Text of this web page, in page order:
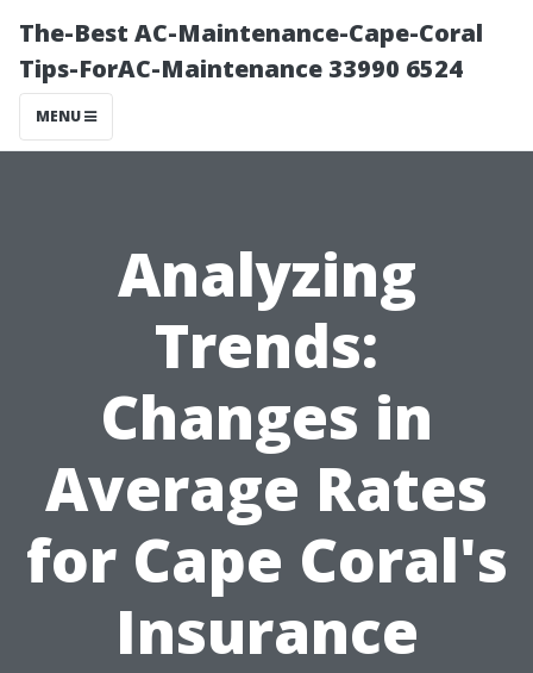
The-Best AC-Maintenance-Cape-Coral
Tips-ForAC-Maintenance 33990 6524
MENU
Analyzing
Trends:
Changes in
Average Rates
for Cape Coral's
Insurance